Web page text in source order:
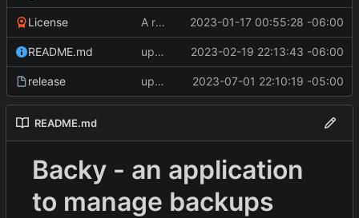
License A runnable command 2023-01-17 00:55:28 -06:00
README.md update readme [CI SKIP] 2023-02-19 22:13:43 -06:00
release update CI configs 2023-07-01 22:10:19 -05:00
README.md
Backy - an application
to manage backups